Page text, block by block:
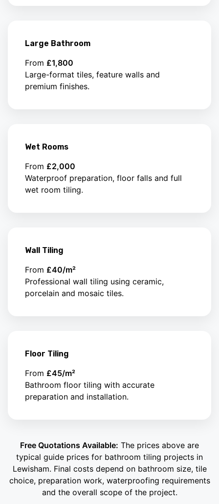
Large Bathroom
From £1,800
Large-format tiles, feature walls and
premium finishes.
Wet Rooms
From £2,000
Waterproof preparation, floor falls and full
wet room tiling.
Wall Tiling
From £40/m²
Professional wall tiling using ceramic,
porcelain and mosaic tiles.
Floor Tiling
From £45/m²
Bathroom floor tiling with accurate
preparation and installation.
Free Quotations Available: The prices above are
typical guide prices for bathroom tiling projects in
Lewisham. Final costs depend on bathroom size, tile
choice, preparation work, waterproofing requirements
and the overall scope of the project.